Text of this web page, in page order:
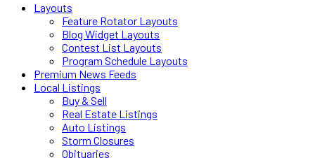
Layouts
Feature Rotator Layouts
Blog Widget Layouts
Contest List Layouts
Program Schedule Layouts
Premium News Feeds
Local Listings
Buy & Sell
Real Estate Listings
Auto Listings
Storm Closures
Obituaries